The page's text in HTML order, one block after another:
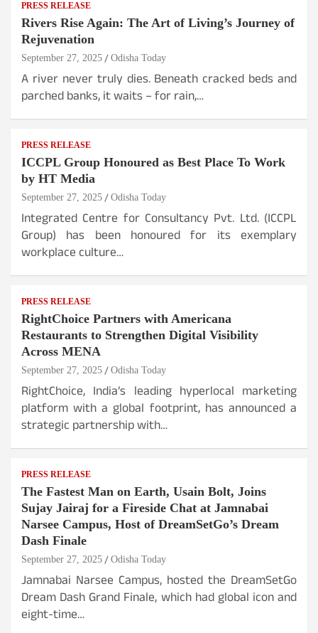
PRESS RELEASE
Rivers Rise Again: The Art of Living’s Journey of
Rejuvenation
September 27, 2025 Odisha Today
A river never truly dies. Beneath cracked beds and
parched banks, it waits – for rain,…
PRESS RELEASE
ICCPL Group Honoured as Best Place To Work
by HT Media
September 27, 2025 Odisha Today
Integrated Centre for Consultancy Pvt. Ltd. (ICCPL
Group) has been honoured for its exemplary
workplace culture…
PRESS RELEASE
RightChoice Partners with Americana
Restaurants to Strengthen Digital Visibility
Across MENA
September 27, 2025 Odisha Today
RightChoice, India’s leading hyperlocal marketing
platform with a global footprint, has announced a
strategic partnership with…
PRESS RELEASE
The Fastest Man on Earth, Usain Bolt, Joins
Sujay Jairaj for a Fireside Chat at Jamnabai
Narsee Campus, Host of DreamSetGo’s Dream
Dash Finale
September 27, 2025 Odisha Today
Jamnabai Narsee Campus, hosted the DreamSetGo
Dream Dash Grand Finale, which had global icon and
eight-time…